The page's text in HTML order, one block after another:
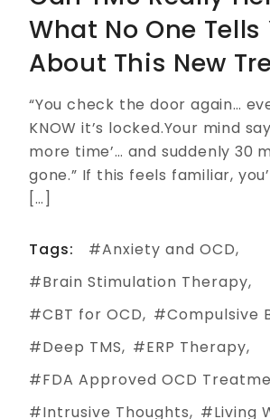
What No One Tells
About This New
“You check the door again…
KNOW it’s locked.Your mind
more time’… and suddenly 30
gone.” If this feels familiar,
[…]
Tags:
Anxiety and OCD
Brain Stimulation Therapy
CBT for OCD
Compulsive
Deep TMS
ERP Therapy
FDA Approved OCD
Intrusive Thoughts
Living